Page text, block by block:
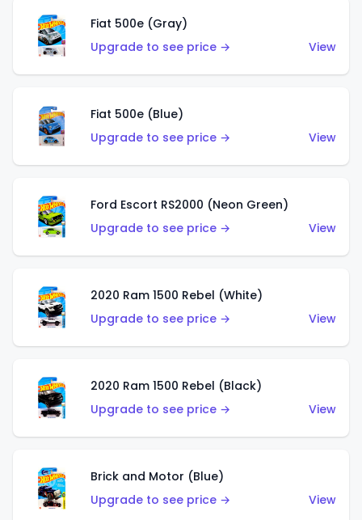
Fiat 500e (Gray)
Upgrade to see price →
View
Fiat 500e (Blue)
Upgrade to see price →
View
Ford Escort RS2000 (Neon Green)
Upgrade to see price →
View
2020 Ram 1500 Rebel (White)
Upgrade to see price →
View
2020 Ram 1500 Rebel (Black)
Upgrade to see price →
View
Brick and Motor (Blue)
Upgrade to see price →
View